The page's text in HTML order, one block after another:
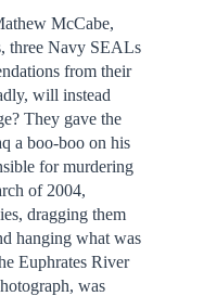
McCabe,
three Navy SEALs
from their
will instead
They gave the
a boo-boo on his
for murdering
of 2004,
dragging them
hanging what was
Euphrates River
was